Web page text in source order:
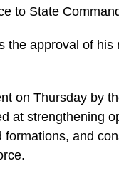
to State
the approval of
on Thursday by
at strengthening
and